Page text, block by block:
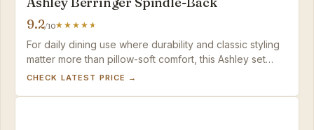
9.2/10
For daily dining use where durability and classic styling
matter more than pillow-soft comfort, this Ashley set
delivers consistent quality at a fair mid-range price.
CHECK LATEST PRICE →